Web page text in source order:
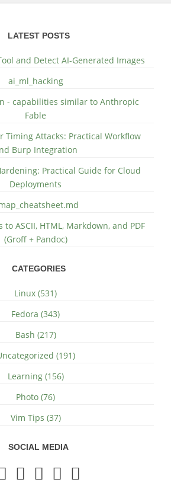
LATEST POSTS
and Detect AI-Generated Images
ai_ml_hacking
- capabilities similar to Anthropic
Fable
Timing Attacks: Practical Workflow
Burp Integration
Practical Guide for Cloud
Deployments
to ASCII, HTML, Markdown, and PDF
(Groff + Pandoc)
CATEGORIES
Linux (531)
Fedora (343)
Bash (217)
(191)
Learning (156)
Photo (76)
Vim Tips (37)
SOCIAL MEDIA